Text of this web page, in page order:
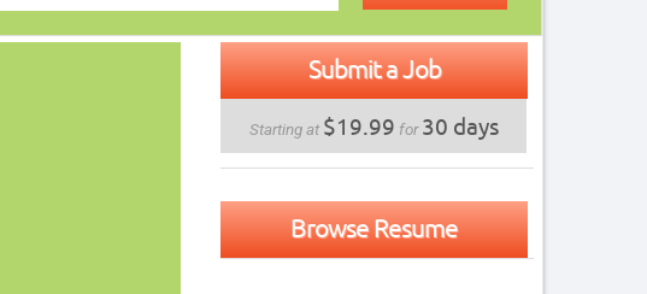
Submit a Job
Starting at $19.99 for30 days
Browse Resume